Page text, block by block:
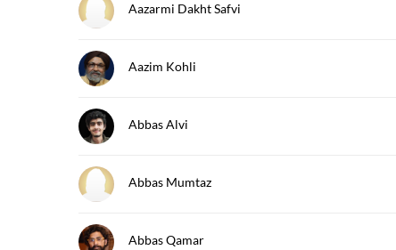
Aazarmi Dakht Safvi
Aazim Kohli
Abbas Alvi
Abbas Mumtaz
Abbas Qamar